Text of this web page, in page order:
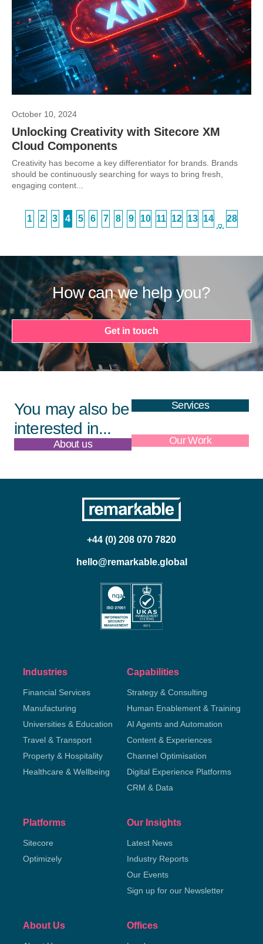
October 10, 2024
Unlocking Creativity with Sitecore XM
Cloud Components
Creativity has become a key differentiator for brands. Brands
should be continuously searching for ways to bring fresh,
engaging content...
1 2 3 4 5 6 7 8 9 10 11 12 13 14
…
28
How can we help you?
Get in touch
You may also be
interested in...
Services
About us Our Work
+44 (0) 208 070 7820
hello@remarkable.global
Industries
Financial Services
Manufacturing
Universities & Education
Travel & Transport
Property & Hospitality
Healthcare & Wellbeing
Capabilities
Strategy & Consulting
Human Enablement & Training
AI Agents and Automation
Content & Experiences
Channel Optimisation
Digital Experience Platforms
CRM & Data
Platforms
Sitecore
Optimizely
Our Insights
Latest News
Industry Reports
Our Events
Sign up for our Newsletter
About Us Offices